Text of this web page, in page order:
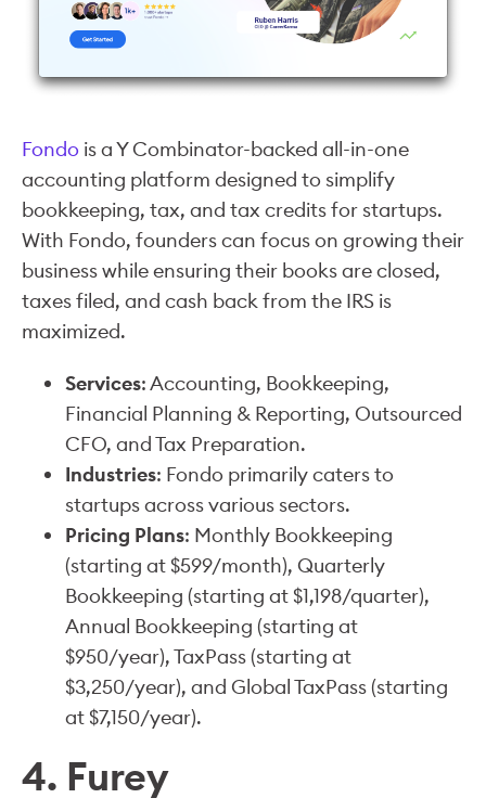
Fondo is a Y Combinator-backed all-in-one
accounting platform designed to simplify
bookkeeping, tax, and tax credits for startups.
With Fondo, founders can focus on growing their
business while ensuring their books are closed,
taxes filed, and cash back from the IRS is
maximized.
Services: Accounting, Bookkeeping,
Financial Planning & Reporting, Outsourced
CFO, and Tax Preparation.
Industries: Fondo primarily caters to
startups across various sectors.
Pricing Plans: Monthly Bookkeeping
(starting at $599/month), Quarterly
Bookkeeping (starting at $1,198/quarter),
Annual Bookkeeping (starting at
$950/year), TaxPass (starting at
$3,250/year), and Global TaxPass (starting
at $7,150/year).
4. Furey